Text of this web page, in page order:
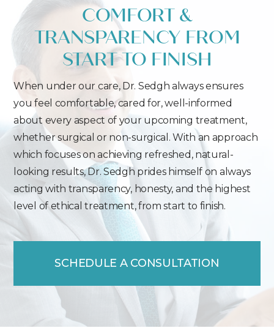
COMFORT &
TRANSPARENCY FROM
START TO FINISH
When under our care, Dr. Sedgh always ensures
you feel comfortable, cared for, well-informed
about every aspect of your upcoming treatment,
whether surgical or non-surgical. With an approach
which focuses on achieving refreshed, natural-
looking results, Dr. Sedgh prides himself on always
acting with transparency, honesty, and the highest
level of ethical treatment, from start to finish.
SCHEDULE A CONSULTATION